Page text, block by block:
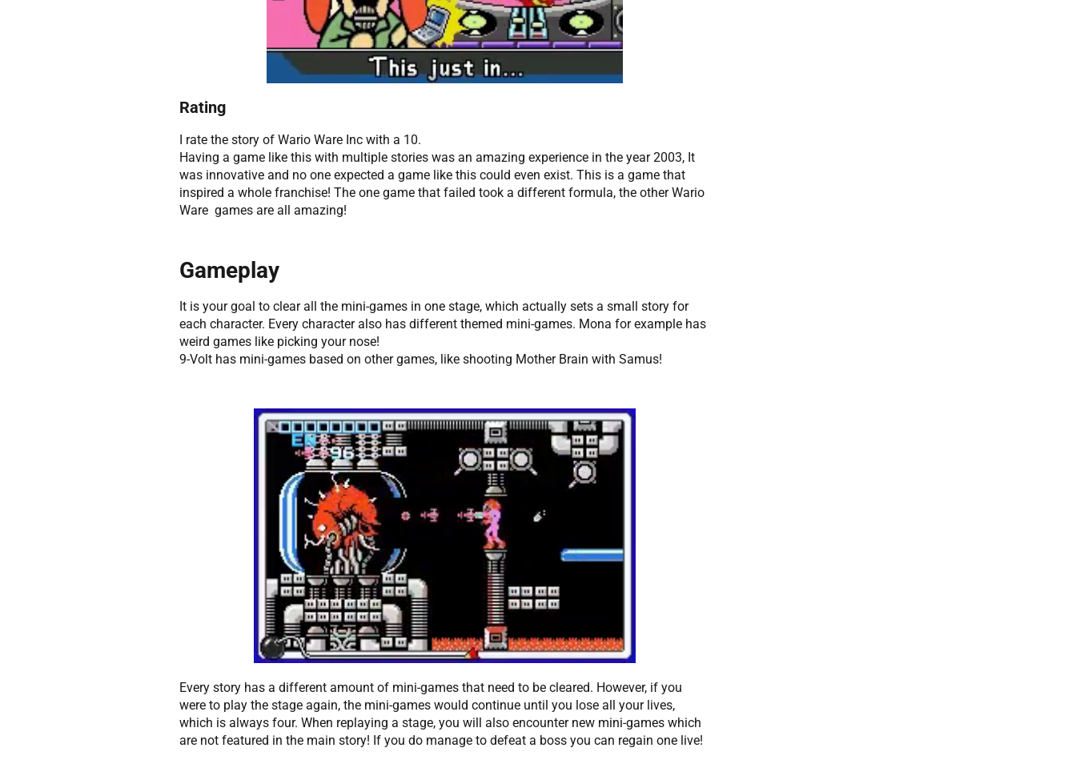
Rating
I rate the story of Wario Ware Inc with a 10.
Having a game like this with multiple stories was an amazing experience in the year 2003, It
was innovative and no one expected a game like this could even exist. This is a game that
inspired a whole franchise! The one game that failed took a different formula, the other Wario
Ware games are all amazing!
Gameplay
It is your goal to clear all the mini-games in one stage, which actually sets a small story for
each character. Every character also has different themed mini-games. Mona for example has
weird games like picking your nose!
9-Volt has mini-games based on other games, like shooting Mother Brain with Samus!
Every story has a different amount of mini-games that need to be cleared. However, if you
were to play the stage again, the mini-games would continue until you lose all your lives,
which is always four. When replaying a stage, you will also encounter new mini-games which
are not featured in the main story! If you do manage to defeat a boss you can regain one live!